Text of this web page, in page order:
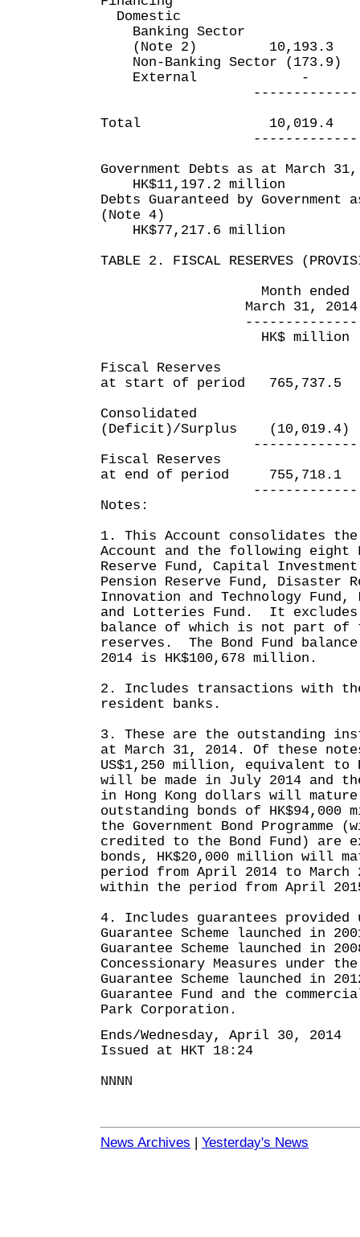
Domestic
Banking Sector
(Note 2) 10,193.3
Non-Banking Sector
-------------
Total 10,019.4
-------------
Government Debts as at March
HK$11,197.2 million
Debts Guaranteed by Government
(Note 4)
HK$77,217.6 million
TABLE 2. FISCAL RESERVES
Month ended
March 31, 2014
--------------
HK$ million
Fiscal Reserves
at start of period
Consolidated
(Deficit)/Surplus
-------------
Fiscal Reserves
at end of period
-------------
Notes:
1. This Account consolidates the
Account and the following eight
Reserve Fund, Capital
Pension Reserve Fund, Disaster
Innovation and Technology Fund,
and Lotteries Fund. It excludes
balance of which is not part
reserves. The Bond Fund
2014 is HK$100,678 million.
2. Includes transactions with the
resident banks.
3. These are the outstanding
at March 31, 2014. Of these
US$1,250 million, equivalent to
will be made in July 2014 and
in Hong Kong dollars will
outstanding bonds of HK$94,000
the Government Bond Programme
credited to the Bond Fund) are
bonds, HK$20,000 million will
period from April 2014 to March
within the period from April
4. Includes guarantees provided
Guarantee Scheme launched in
Guarantee Scheme launched in
Concessionary Measures under
Guarantee Scheme launched in
Guarantee Fund and the
Park Corporation.
Ends/Wednesday, April 30, 2014
Issued at HKT 18:24
NNNN
News Archives | Yesterday's News